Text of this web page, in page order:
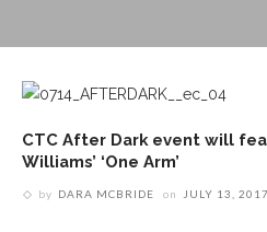
CTC After Dark event will
Williams’ ‘One Arm’
by DARA MCBRIDE on JULY 13, 2017